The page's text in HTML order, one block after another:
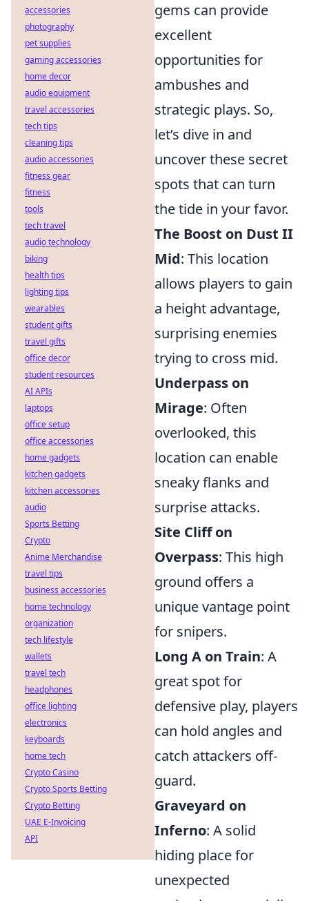
gems can provide
excellent
opportunities for
ambushes and
strategic plays. So,
let’s dive in and
uncover these secret
spots that can turn
the tide in your favor.
The Boost on Dust II
Mid: This location
allows players to gain
a height advantage,
surprising enemies
trying to cross mid.
Underpass on
Mirage: Often
overlooked, this
location can enable
sneaky flanks and
surprise attacks.
Site Cliff on
Overpass: This high
ground offers a
unique vantage point
for snipers.
Long A on Train: A
great spot for
defensive play, players
can hold angles and
catch attackers off-
guard.
Graveyard on
Inferno: A solid
hiding place for
unexpected
accessories
photography
pet supplies
gaming accessories
home decor
audio equipment
travel accessories
tech tips
cleaning tips
audio accessories
fitness gear
fitness
tools
tech travel
audio technology
biking
health tips
lighting tips
wearables
student gifts
travel gifts
office decor
student resources
AI APIs
laptops
office setup
office accessories
home gadgets
kitchen gadgets
kitchen accessories
audio
Sports Betting
Crypto
Anime Merchandise
travel tips
business accessories
home technology
organization
tech lifestyle
wallets
travel tech
headphones
office lighting
electronics
keyboards
home tech
Crypto Casino
Crypto Sports Betting
Crypto Betting
UAE E-Invoicing
API